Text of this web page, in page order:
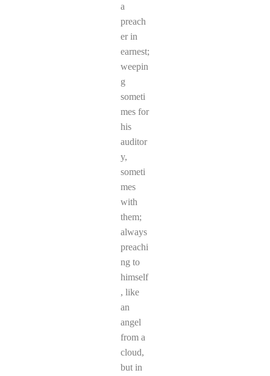
a
preach
er in
earnest;
weepin
g
someti
mes for
his
auditor
y,
someti
mes
with
them;
always
preachi
ng to
himself
, like
an
angel
from a
cloud,
but in